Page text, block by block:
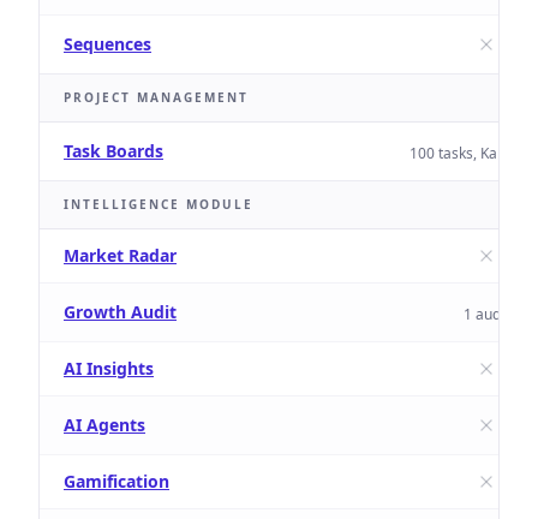
Sequences
PROJECT MANAGEMENT
Task Boards 100 tasks, Kanban
INTELLIGENCE MODULE
Market Radar
Growth Audit 1 audit
AI Insights
AI Agents
Gamification